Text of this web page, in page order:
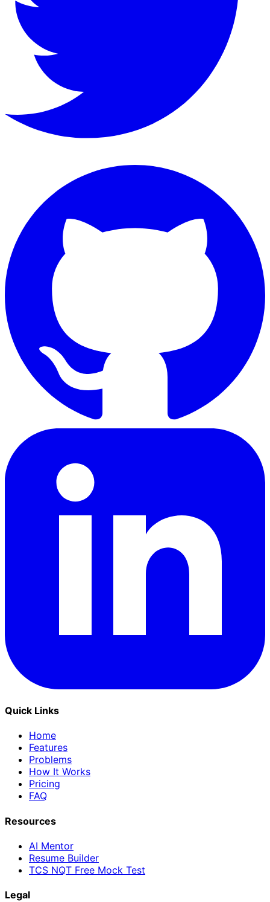
Quick Links
Home
Features
Problems
How It Works
Pricing
FAQ
Resources
AI Mentor
Resume Builder
TCS NQT Free Mock Test
Legal